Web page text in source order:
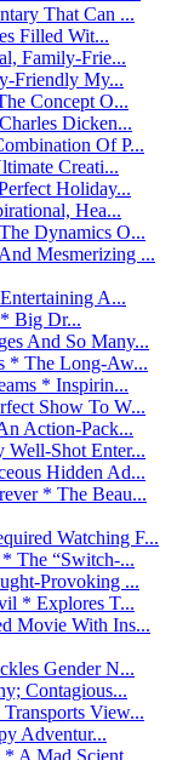
That Can ...
Filled Wit...
Family-Frie...
Friendly My...
Concept O...
Dicken...
Of P...
Creati...
Holiday...
Hea...
Dynamics O...
Mesmerizing ...
A...
Big Dr...
And So Many...
* The Long-Aw...
* Inspirin...
Show To W...
Action-Pack...
Shot Enter...
Hidden Ad...
* The Beau...
Watching F...
The “Switch-...
Provoking ...
* Explores T...
Movie With Ins...
Gender N...
Contagious...
View...
Adventur...
A Mad Scient...